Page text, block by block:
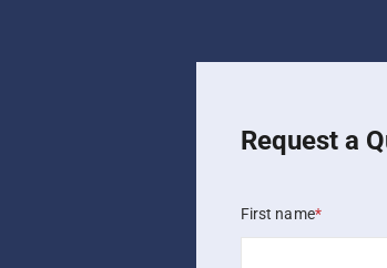
Request a
First name*